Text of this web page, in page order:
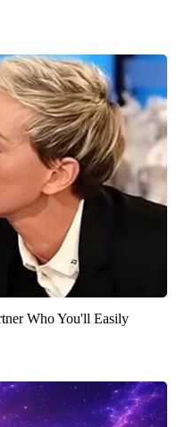
Who You'll Easily